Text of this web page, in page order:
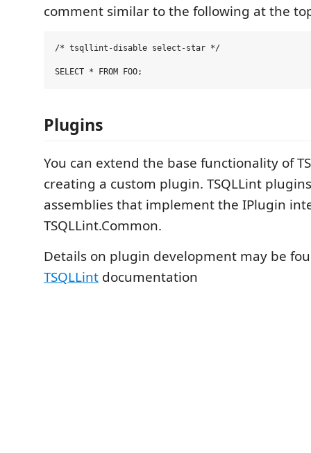
comment similar to the following at the
/* tsqllint-disable select-star */
Plugins
You can extend the base functionality of
creating a custom plugin. TSQLLint
assemblies that implement the IPlugin
TSQLLint.Common.
Details on plugin development may be
TSQLLint documentation